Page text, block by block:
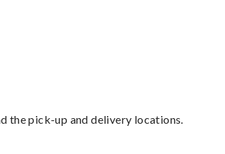
the pick-up and delivery locations.